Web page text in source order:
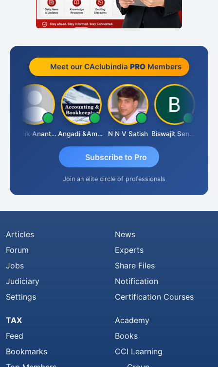
Meet our CAclubindia PROMembers
Manik Anant Kale Angadi &amp; Co N N V Satish Biswajit Sengupta
Subscribe to Pro
Join an elite circle of professionals
Articles
Forum
Jobs
Judiciary
Settings
News
Experts
Share Files
Notification
Certification Courses
TAX
Feed
Bookmarks
Academy
Books
CCI Learning